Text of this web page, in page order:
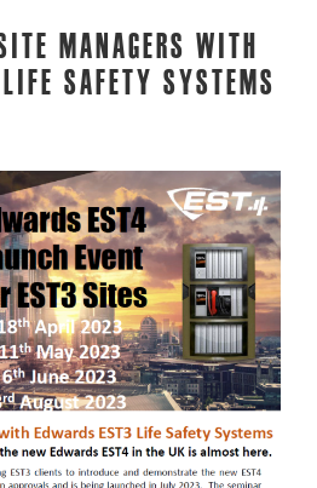
managers with
Life Safety Systems